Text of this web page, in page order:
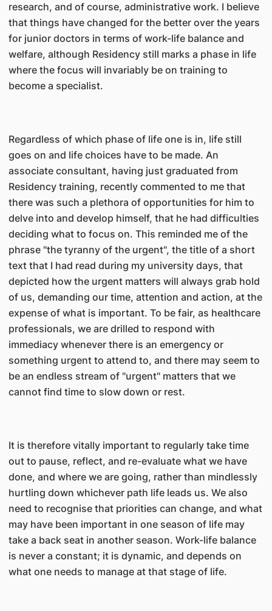
research, and of course, administrative work. I believe
that things have changed for the better over the years
for junior doctors in terms of work-life balance and
welfare, although Residency still marks a phase in life
where the focus will invariably be on training to
become a specialist.
Regardless of which phase of life one is in, life still
goes on and life choices have to be made. An
associate consultant, having just graduated from
Residency training, recently commented to me that
there was such a plethora of opportunities for him to
delve into and develop himself, that he had difficulties
deciding what to focus on. This reminded me of the
phrase "the tyranny of the urgent", the title of a short
text that I had read during my university days, that
depicted how the urgent matters will always grab hold
of us, demanding our time, attention and action, at the
expense of what is important. To be fair, as healthcare
professionals, we are drilled to respond with
immediacy whenever there is an emergency or
something urgent to attend to, and there may seem to
be an endless stream of "urgent" matters that we
cannot find time to slow down or rest.
It is therefore vitally important to regularly take time
out to pause, reflect, and re-evaluate what we have
done, and where we are going, rather than mindlessly
hurtling down whichever path life leads us. We also
need to recognise that priorities can change, and what
may have been important in one season of life may
take a back seat in another season. Work-life balance
is never a constant; it is dynamic, and depends on
what one needs to manage at that stage of life.